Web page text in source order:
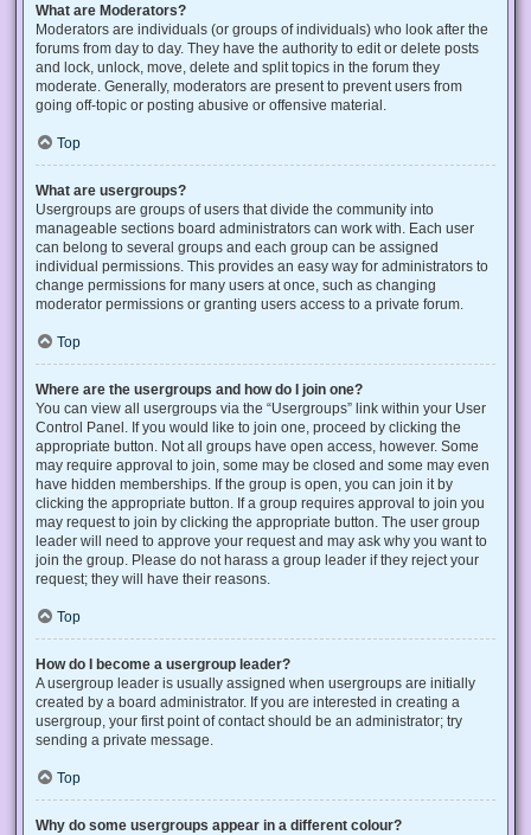
What are Moderators?
Moderators are individuals (or groups of individuals) who look after the
forums from day to day. They have the authority to edit or delete posts
and lock, unlock, move, delete and split topics in the forum they
moderate. Generally, moderators are present to prevent users from
going off-topic or posting abusive or offensive material.
Top
What are usergroups?
Usergroups are groups of users that divide the community into
manageable sections board administrators can work with. Each user
can belong to several groups and each group can be assigned
individual permissions. This provides an easy way for administrators to
change permissions for many users at once, such as changing
moderator permissions or granting users access to a private forum.
Top
Where are the usergroups and how do I join one?
You can view all usergroups via the “Usergroups” link within your User
Control Panel. If you would like to join one, proceed by clicking the
appropriate button. Not all groups have open access, however. Some
may require approval to join, some may be closed and some may even
have hidden memberships. If the group is open, you can join it by
clicking the appropriate button. If a group requires approval to join you
may request to join by clicking the appropriate button. The user group
leader will need to approve your request and may ask why you want to
join the group. Please do not harass a group leader if they reject your
request; they will have their reasons.
Top
How do I become a usergroup leader?
A usergroup leader is usually assigned when usergroups are initially
created by a board administrator. If you are interested in creating a
usergroup, your first point of contact should be an administrator; try
sending a private message.
Top
Why do some usergroups appear in a different colour?